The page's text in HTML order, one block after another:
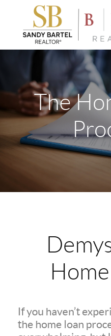
The
If you haven’t
the home loan